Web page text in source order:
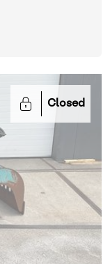
Closed